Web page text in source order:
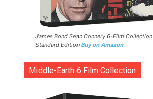
James Bond Sean Connery 6-Film Collection
Standard Edition Buy on Amazon
Middle-Earth 6 Film Collection